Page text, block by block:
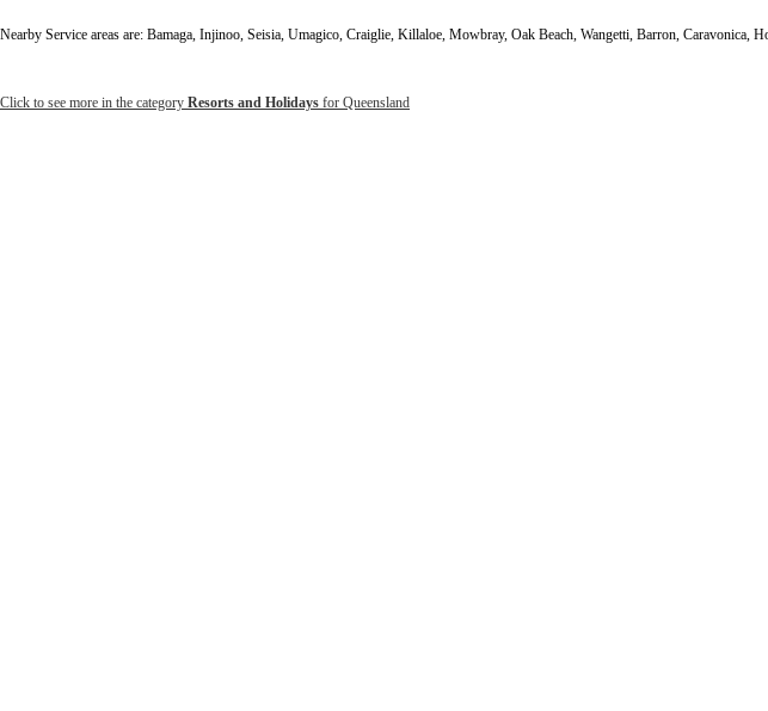
Nearby Service areas are: Bamaga, Injinoo, Seisia, Umagico, Craiglie, Killaloe, Mowbray, Oak Beach, Wangetti, Barron, Caravonica,
Click to see more in the category Resorts and Holidays for Queensland